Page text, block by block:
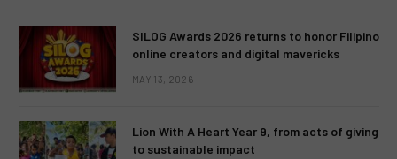
SILOG Awards 2026 returns to honor Filipino
online creators and digital mavericks
MAY 13, 2026
Lion With A Heart Year 9, from acts of giving
to sustainable impact